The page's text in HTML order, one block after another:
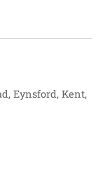
Eynsford, Kent,